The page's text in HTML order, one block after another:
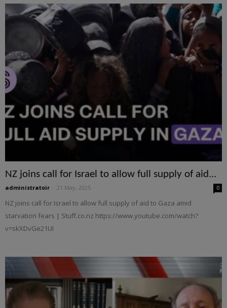
NZ joins call for Israel to allow full supply of aid...
administratoir 21 May, 2025 0
NZ joins call for Israel to allow full supply of aid to Gaza amid
starvation fears | Stuff.co.nz https://www.youtube.com/watch?
v=skXDvGe21UI